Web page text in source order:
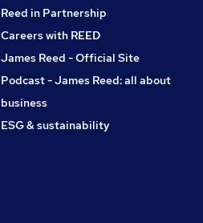
Reed in Partnership
Careers with REED
James Reed - Official Site
Podcast - James Reed: all about
business
ESG & sustainability